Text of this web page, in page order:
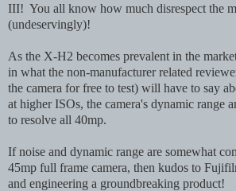
III! You all know how much disrespect the
(undeservingly)!
As the X-H2 becomes prevalent in the
in what the non-manufacturer related
the camera for free to test) will have to say
at higher ISOs, the camera's dynamic range
to resolve all 40mp.
If noise and dynamic range are somewhat
45mp full frame camera, then kudos to
and engineering a groundbreaking product!